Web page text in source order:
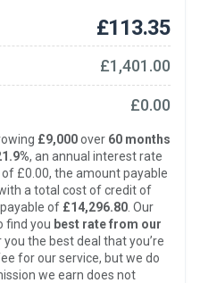
£113.35
£1,401.00
£0.00
£9,000over 60 months
, an annual interest rate
£0.00, the amount payable
a total cost of credit of
of £14,296.80 . Our
find you best rate from our
the best deal that you’re
for our service, but we do
we earn does not